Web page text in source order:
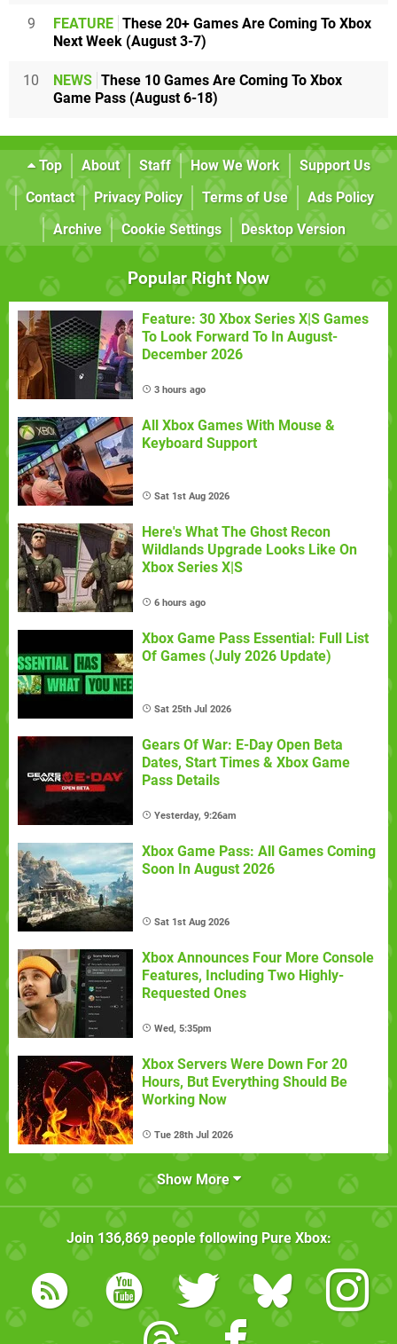
9 FEATURE These 20+ Games Are Coming To Xbox
Next Week (August 3-7)
10 NEWS These 10 Games Are Coming To Xbox
Game Pass (August 6-18)
Top About Staff How We Work
Support Us
Contact
Privacy Policy Terms of Use
Ads Policy
Archive
Cookie Settings Desktop Version
Popular Right Now
Feature: 30 Xbox Series X|S Games
To Look Forward To In August-
December 2026
3 hours ago
All Xbox Games With Mouse &
Keyboard Support
Sat 1st Aug 2026
Here's What The Ghost Recon
Wildlands Upgrade Looks Like On
Xbox Series X|S
6 hours ago
Xbox Game Pass Essential: Full List
Of Games (July 2026 Update)
Sat 25th Jul 2026
Gears Of War: E-Day Open Beta
Dates, Start Times & Xbox Game
Pass Details
Yesterday, 9:26am
Xbox Game Pass: All Games Coming
Soon In August 2026
Sat 1st Aug 2026
Xbox Announces Four More Console
Features, Including Two Highly-
Requested Ones
Wed, 5:35pm
Xbox Servers Were Down For 20
Hours, But Everything Should Be
Working Now
Tue 28th Jul 2026
Show More
Join 136,869people following Pure Xbox: